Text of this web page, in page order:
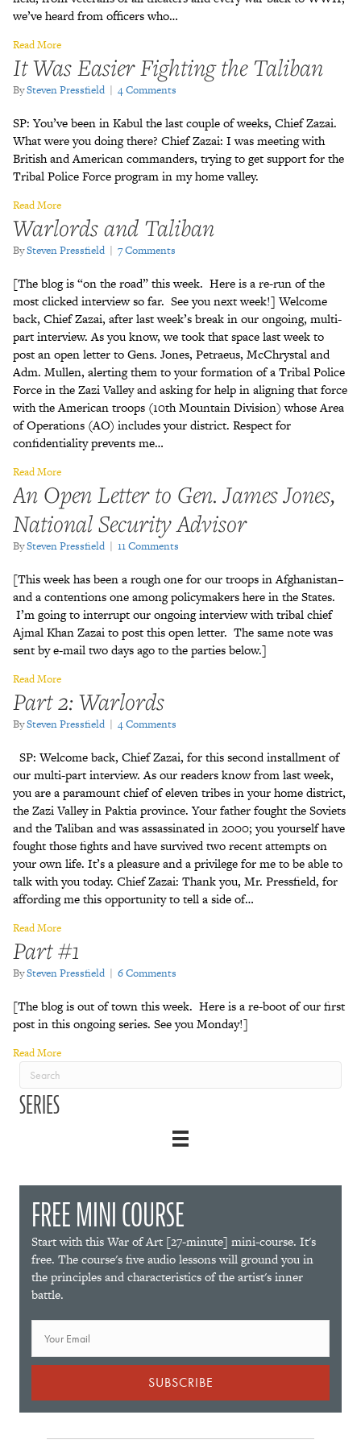
we’ve heard from officers who…
Read More
It Was Easier Fighting the Taliban
BySteven Pressfield | 4 Comments
SP: You’ve been in Kabul the last couple of weeks, Chief Zazai.
What were you doing there? Chief Zazai: I was meeting with
British and American commanders, trying to get support for the
Tribal Police Force program in my home valley.
Read More
Warlords and Taliban
BySteven Pressfield | 7 Comments
[The blog is “on the road” this week. Here is a re-run of the
most clicked interview so far. See you next week!] Welcome
back, Chief Zazai, after last week’s break in our ongoing, multi-
part interview. As you know, we took that space last week to
post an open letter to Gens. Jones, Petraeus, McChrystal and
Adm. Mullen, alerting them to your formation of a Tribal Police
Force in the Zazi Valley and asking for help in aligning that force
with the American troops (10th Mountain Division) whose Area
of Operations (AO) includes your district. Respect for
confidentiality prevents me…
Read More
An Open Letter to Gen. James Jones,
National Security Advisor
BySteven Pressfield | 11 Comments
[This week has been a rough one for our troops in Afghanistan–
and a contentions one among policymakers here in the States.
I’m going to interrupt our ongoing interview with tribal chief
Ajmal Khan Zazai to post this open letter. The same note was
sent by e-mail two days ago to the parties below.]
Read More
Part 2: Warlords
BySteven Pressfield | 4 Comments
SP: Welcome back, Chief Zazai, for this second installment of
our multi-part interview. As our readers know from last week,
you are a paramount chief of eleven tribes in your home district,
the Zazi Valley in Paktia province. Your father fought the Soviets
and the Taliban and was assassinated in 2000; you yourself have
fought those fights and have survived two recent attempts on
your own life. It’s a pleasure and a privilege for me to be able to
talk with you today. Chief Zazai: Thank you, Mr. Pressfield, for
affording me this opportunity to tell a side of…
Read More
Part #1
BySteven Pressfield | 6 Comments
[The blog is out of town this week. Here is a re-boot of our first
post in this ongoing series. See you Monday!]
Read More
SERIES
FREE MINI COURSE
Start with this War of Art [27-minute] mini-course. It's
free. The course's five audio lessons will ground you in
the principles and characteristics of the artist's inner
battle.
SUBSCRIBE